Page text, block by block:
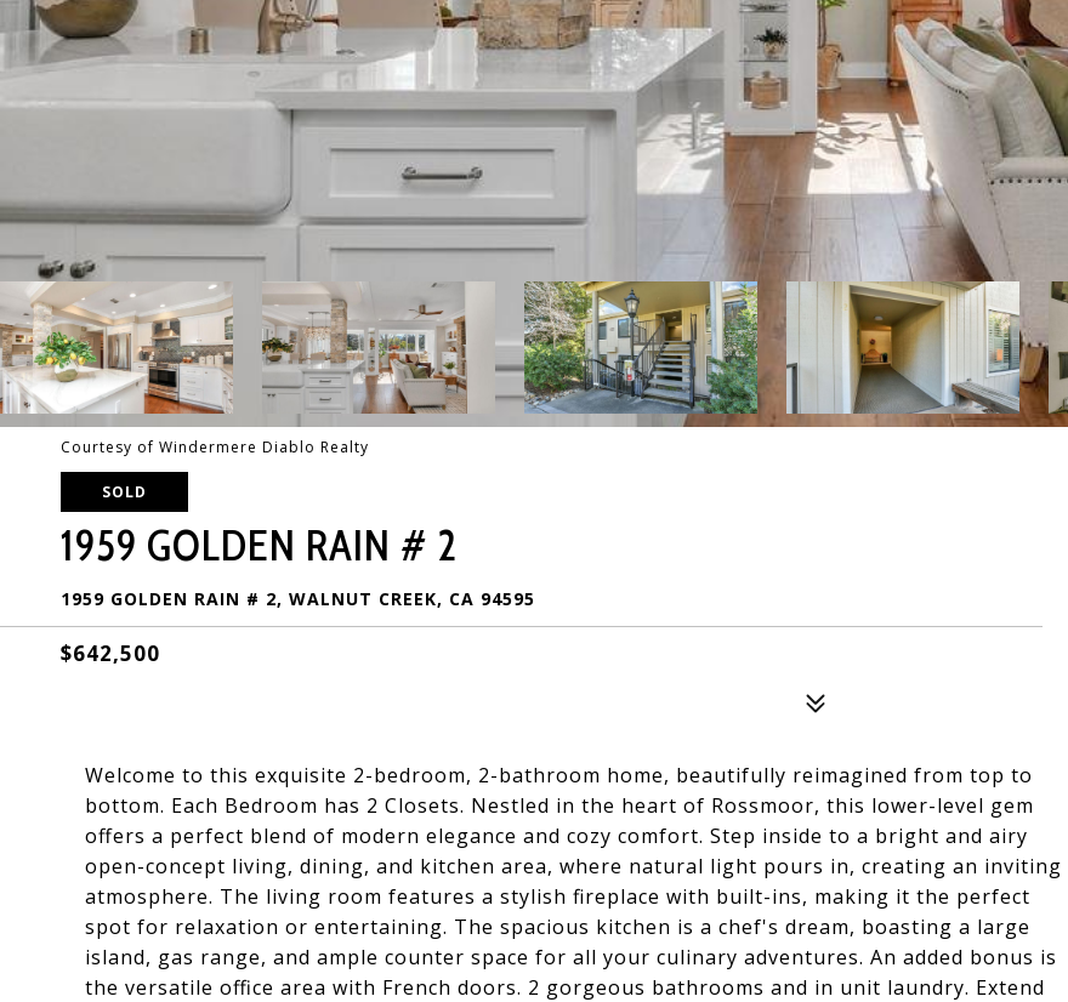
Courtesy of Windermere Diablo Realty
SOLD
1959 GOLDEN RAIN # 2
1959 GOLDEN RAIN # 2, WALNUT CREEK, CA 94595
$642,500
Welcome to this exquisite 2-bedroom, 2-bathroom home, beautifully reimagined from top to
bottom. Each Bedroom has 2 Closets. Nestled in the heart of Rossmoor, this lower-level gem
offers a perfect blend of modern elegance and cozy comfort. Step inside to a bright and airy
open-concept living, dining, and kitchen area, where natural light pours in, creating an inviting
atmosphere. The living room features a stylish fireplace with built-ins, making it the perfect
spot for relaxation or entertaining. The spacious kitchen is a chef's dream, boasting a large
island, gas range, and ample counter space for all your culinary adventures. An added bonus is
the versatile office area with French doors. 2 gorgeous bathrooms and in unit laundry. Extend